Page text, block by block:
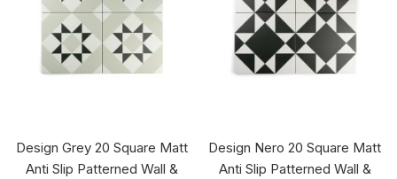
Design Grey 20 Square Matt
Anti Slip Patterned Wall &
Design Nero 20 Square Matt
Anti Slip Patterned Wall &